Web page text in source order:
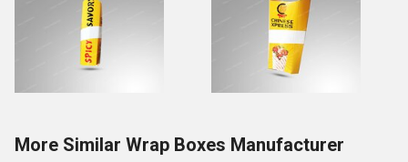
More Similar Wrap Boxes Manufacturer